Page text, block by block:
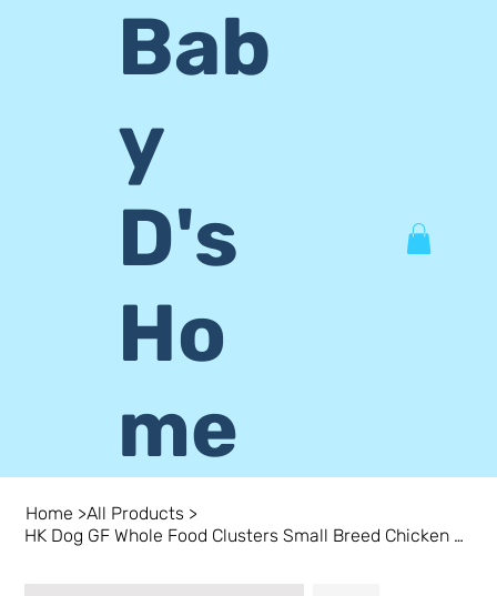
Bab
y
D's
Ho
me
Home >All Products >
HK Dog GF Whole Food Clusters Small Breed Chicken 4 lb